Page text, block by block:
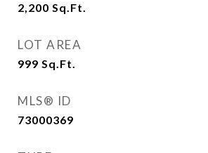
2,200 Sq.Ft.
LOT AREA
999 Sq.Ft.
MLS® ID
73000369